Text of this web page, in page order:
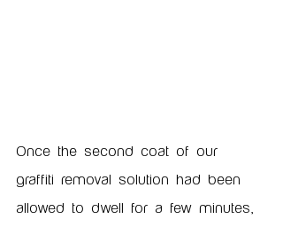
Once the second coat of our
graffiti removal solution had been
allowed to dwell for a few minutes,